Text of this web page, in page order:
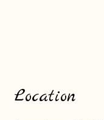
Location